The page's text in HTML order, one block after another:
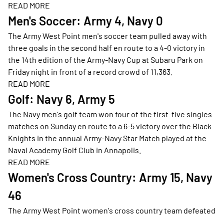
READ MORE
Opens in a new window
Men's Soccer: Army 4, Navy 0
The Army West Point men's soccer team pulled away with
three goals in the second half en route to a 4-0 victory in
the 14th edition of the Army-Navy Cup at Subaru Park on
Friday night in front of a record crowd of 11,363.
READ MORE
Opens in a new window
Golf: Navy 6, Army 5
The Navy men's golf team won four of the first-five singles
matches on Sunday en route to a 6-5 victory over the Black
Knights in the annual Army-Navy Star Match played at the
Naval Academy Golf Club in Annapolis.
READ MORE
Opens in a new window
Women's Cross Country: Army 15, Navy
46
The Army West Point women's cross country team defeated